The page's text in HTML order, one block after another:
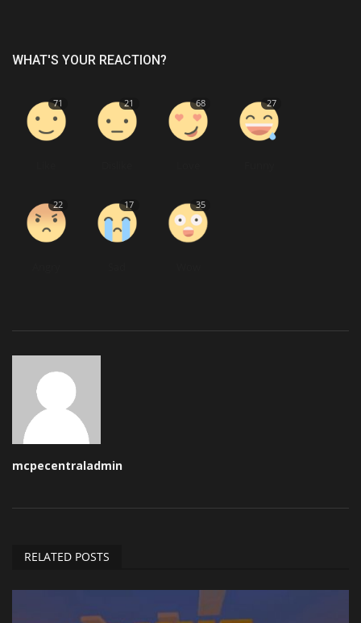
WHAT'S YOUR REACTION?
71 21 68 27
22 17 35
mcpecentraladmin
RELATED POSTS